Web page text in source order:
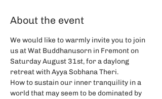
About the event
We would like to warmly invite you to join
us at Wat Buddhanusorn in Fremont on
Saturday August 31st, for a daylong
retreat with Ayya Sobhana Theri.
How to sustain our inner tranquility in a
world that may seem to be dominated by